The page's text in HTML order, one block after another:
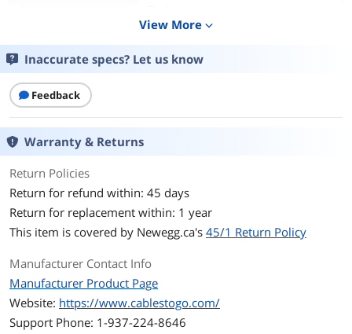
Length
Connector Number
Connector Detail
Specifications
Wire Gauge and Type: SVT 18AWG x 3C
Amp Rating: 10A
Outer Diameter: 6.3mm
Weight: 0.19 lbs.
View More expand_more
Inaccurate specs? Let us know
Feedback
Warranty & Returns
Return Policies
Return for refund within: 45 days
Return for replacement within: 1 year
This item is covered by Newegg.ca's 45/1 Return Policy
Manufacturer Contact Info
Manufacturer Product Page
Website: https://www.cablestogo.com/
Support Phone: 1-937-224-8646